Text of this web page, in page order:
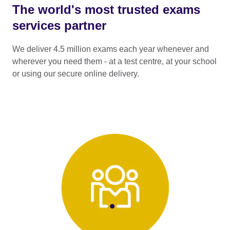
The world's most trusted exams
services partner
We deliver 4.5 million exams each year whenever and
wherever you need them - at a test centre, at your school
or using our secure online delivery.